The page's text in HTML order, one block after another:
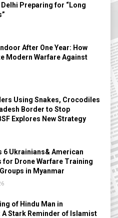
Preparing for “Long
After One Year: How
Modern Warfare Against
Using Snakes, Crocodiles
Border to Stop
Explores New Strategy
6 Ukrainians& American
for Drone Warfare Training
in Myanmar
of Hindu Man in
A Stark Reminder of Islamist